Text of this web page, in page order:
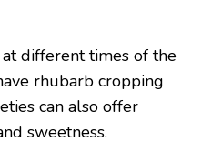
different times of the
rhubarb cropping
can also offer
sweetness.